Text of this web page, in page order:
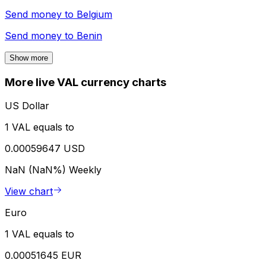
Send money to Belgium
Send money to Benin
Show more
More live VAL currency charts
US Dollar
1 VAL equals to
0.00059647 USD
NaN (NaN%) Weekly
View chart
Euro
1 VAL equals to
0.00051645 EUR